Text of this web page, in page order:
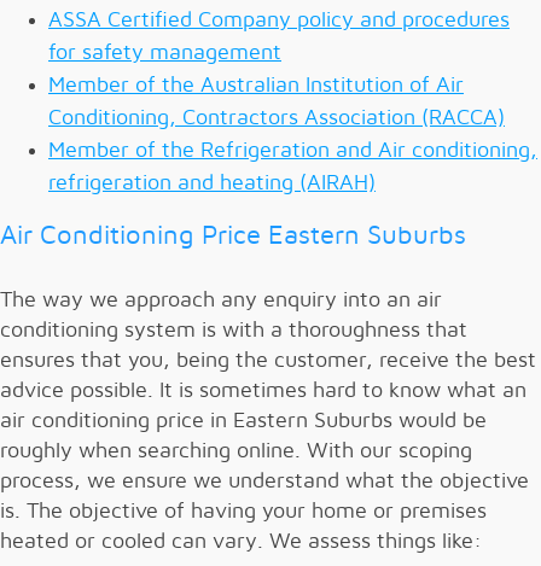
ASSA Certified Company policy and procedures
for safety management
Member of the Australian Institution of Air
Conditioning, Contractors Association (RACCA)
Member of the Refrigeration and Air conditioning,
refrigeration and heating (AIRAH)
Air Conditioning Price Eastern Suburbs
The way we approach any enquiry into an air
conditioning system is with a thoroughness that
ensures that you, being the customer, receive the best
advice possible. It is sometimes hard to know what an
air conditioning price in Eastern Suburbs would be
roughly when searching online. With our scoping
process, we ensure we understand what the objective
is. The objective of having your home or premises
heated or cooled can vary. We assess things like: